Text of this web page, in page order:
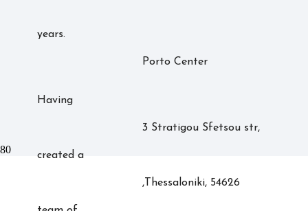
years.
Having
created a
Porto Center
3 Stratigou Sfetsou str,
,Thessaloniki, 54626